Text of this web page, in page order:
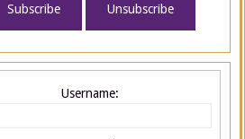
Username: